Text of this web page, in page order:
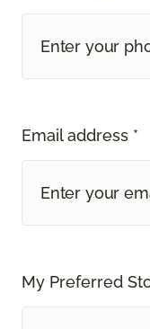
Email address *
My Preferred